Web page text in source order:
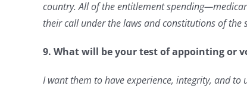
country. All of the entitlement
their call under the laws and constitutions of the
9. What will be your test of appointing or
I want them to have experience, integrity, and